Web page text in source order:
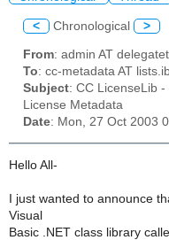
< Chronological >
From: admin AT
To: cc-metadata AT
Subject: CC LicenseLib
License Metadata
Date: Mon, 27 Oct 2003
Hello All-
I just wanted to announce
Visual
Basic .NET class library